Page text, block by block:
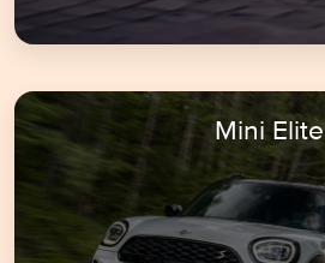
Mini Elite